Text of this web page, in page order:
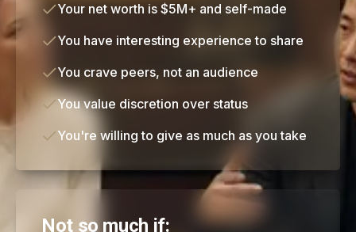
Your net worth is $5M+ and self-made
You have interesting experience to share
You crave peers, not an audience
You value discretion over status
You're willing to give as much as you take
Not so much if: